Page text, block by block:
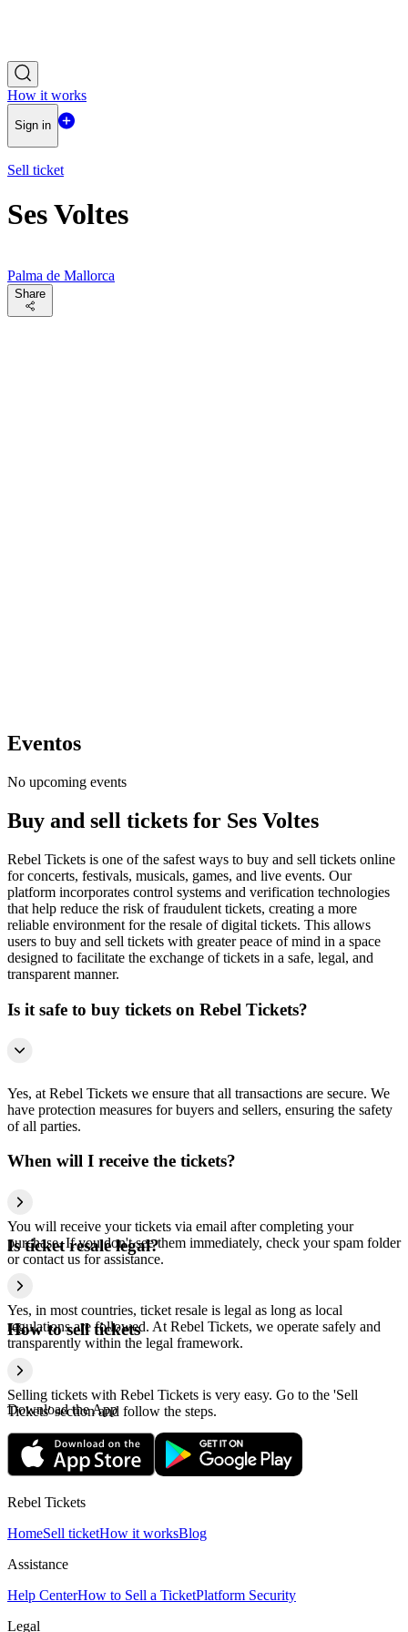
How it works
Sign in
Sell ticket
Ses Voltes
Palma de Mallorca
Share
Eventos
No upcoming events
Buy and sell tickets for Ses Voltes
Rebel Tickets is one of the safest ways to buy and sell tickets online
for concerts, festivals, musicals, games, and live events. Our
platform incorporates control systems and verification technologies
that help reduce the risk of fraudulent tickets, creating a more
reliable environment for the resale of digital tickets. This allows
users to buy and sell tickets with greater peace of mind in a space
designed to facilitate the exchange of tickets in a safe, legal, and
transparent manner.
Is it safe to buy tickets on Rebel Tickets?
Yes, at Rebel Tickets we ensure that all transactions are secure. We
have protection measures for buyers and sellers, ensuring the safety
of all parties.
When will I receive the tickets?
You will receive your tickets via email after completing your
purchase. If you don't see them immediately, check your spam folder
or contact us for assistance.
Is ticket resale legal?
Yes, in most countries, ticket resale is legal as long as local
regulations are followed. At Rebel Tickets, we operate safely and
transparently within the legal framework.
How to sell tickets
Selling tickets with Rebel Tickets is very easy. Go to the 'Sell
Tickets' section and follow the steps.
Download the App
Rebel Tickets
HomeSell ticketHow it worksBlog
Assistance
Help CenterHow to Sell a TicketPlatform Security
Legal